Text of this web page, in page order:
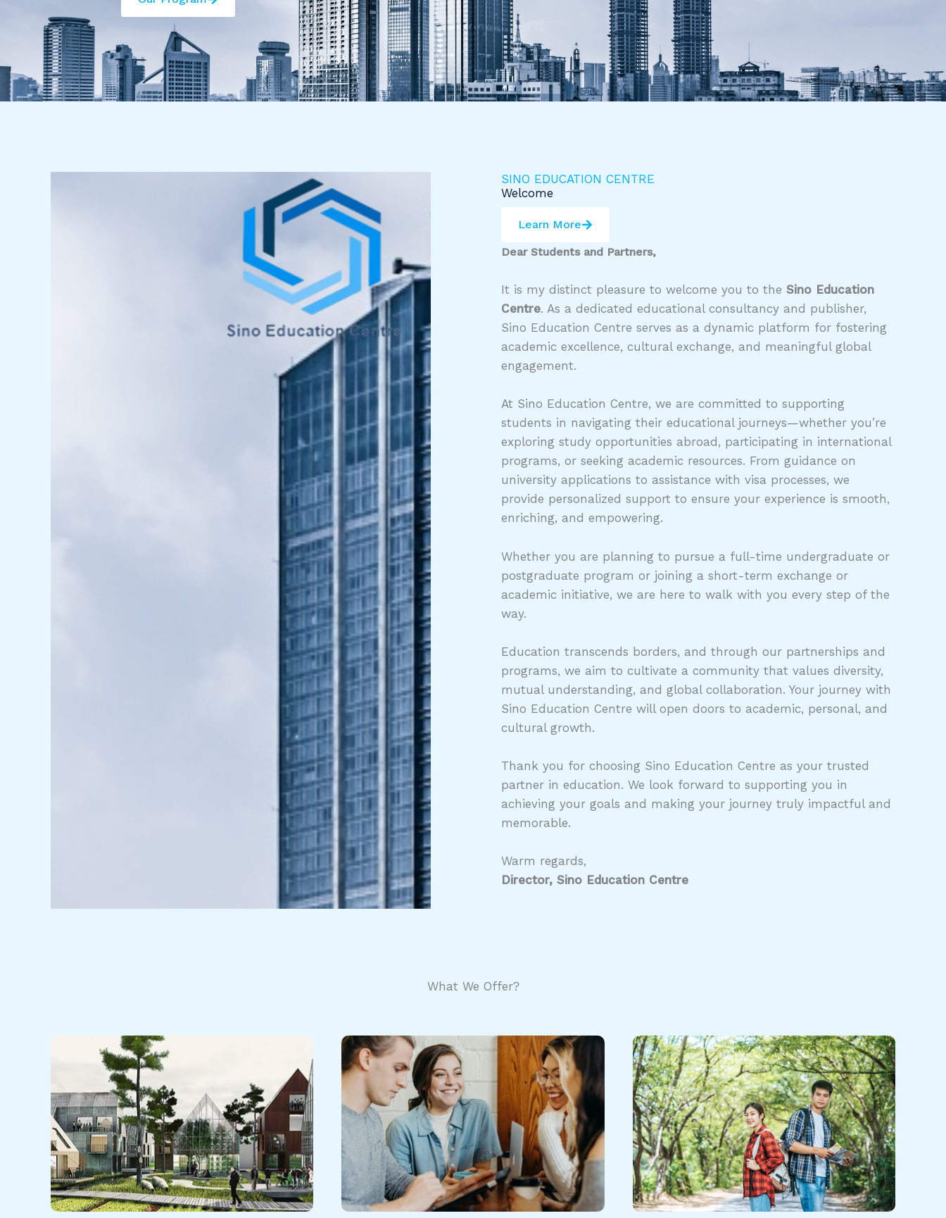
SINO EDUCATION CENTRE
Welcome
Learn More
Dear Students and Partners,
It is my distinct pleasure to welcome you to the Sino Education
Centre. As a dedicated educational consultancy and publisher,
Sino Education Centre serves as a dynamic platform for fostering
academic excellence, cultural exchange, and meaningful global
engagement.
At Sino Education Centre, we are committed to supporting
students in navigating their educational journeys—whether you’re
exploring study opportunities abroad, participating in international
programs, or seeking academic resources. From guidance on
university applications to assistance with visa processes, we
provide personalized support to ensure your experience is smooth,
enriching, and empowering.
Whether you are planning to pursue a full-time undergraduate or
postgraduate program or joining a short-term exchange or
academic initiative, we are here to walk with you every step of the
way.
Education transcends borders, and through our partnerships and
programs, we aim to cultivate a community that values diversity,
mutual understanding, and global collaboration. Your journey with
Sino Education Centre will open doors to academic, personal, and
cultural growth.
Thank you for choosing Sino Education Centre as your trusted
partner in education. We look forward to supporting you in
achieving your goals and making your journey truly impactful and
memorable.
Warm regards,
Director, Sino Education Centre
What We Offer?